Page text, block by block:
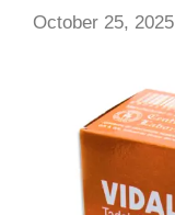
October 25, 2025